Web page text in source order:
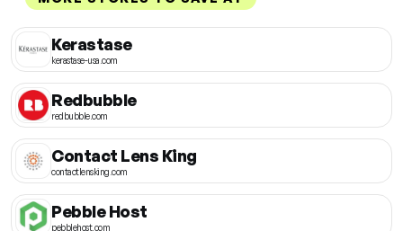
Kerastase
kerastase-usa.com
Redbubble
redbubble.com
Contact Lens King
contactlensking.com
Pebble Host
pebblehost.com